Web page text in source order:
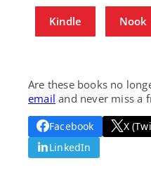
Kindle Nook
Are these books no
email and never miss a
Facebook X
LinkedIn